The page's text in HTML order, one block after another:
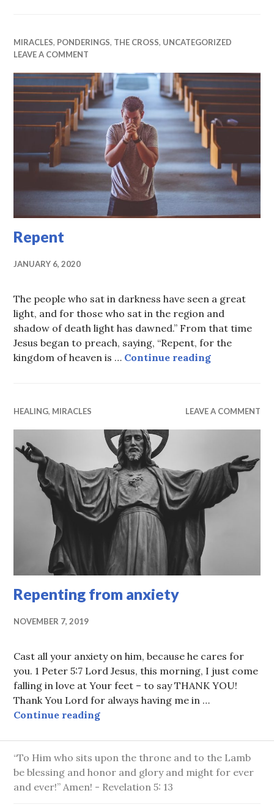
MIRACLES, PONDERINGS, THE CROSS, UNCATEGORIZED
LEAVE A COMMENT
Repent
JANUARY 6, 2020
The people who sat in darkness have seen a great
light, and for those who sat in the region and
shadow of death light has dawned.” From that time
Jesus began to preach, saying, “Repent, for the
kingdom of heaven is … Continue readingRepent
HEALING, MIRACLES LEAVE A COMMENT
Repenting from anxiety
NOVEMBER 7, 2019
Cast all your anxiety on him, because he cares for
you. 1 Peter 5:7 Lord Jesus, this morning, I just come
falling in love at Your feet – to say THANK YOU!
Thank You Lord for always having me in …
Continue readingRepenting from anxiety
“To Him who sits upon the throne and to the Lamb
be blessing and honor and glory and might for ever
and ever!” Amen! - Revelation 5: 13